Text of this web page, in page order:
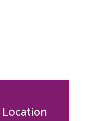
Location